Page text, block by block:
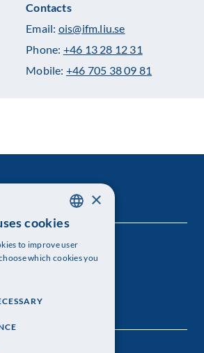
Contacts
Email: ois@ifm.liu.se
Phone: +46 13 28 12 31
Mobile: +46 705 38 09 81
Academy of Sciences
Frescativägen 4A
95 00
ENGLISH
×
cookies
to improve user
which cookies you